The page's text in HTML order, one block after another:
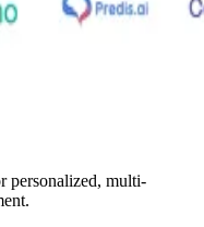
personalized, multi-